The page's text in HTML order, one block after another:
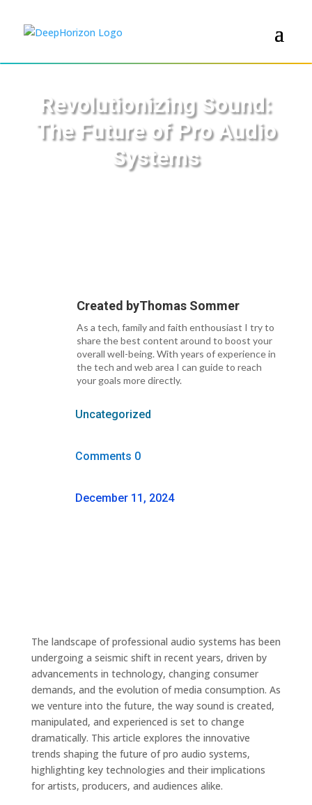
Revolutionizing Sound:
The Future of Pro Audio
Systems
Created byThomas Sommer
As a tech, family and faith enthousiast I try to
share the best content around to boost your
overall well-being. With years of experience in
the tech and web area I can guide to reach
your goals more directly.
Uncategorized
Comments 0
December 11, 2024
The landscape of professional audio systems has been
undergoing a seismic shift in recent years, driven by
advancements in technology, changing consumer
demands, and the evolution of media consumption. As
we venture into the future, the way sound is created,
manipulated, and experienced is set to change
dramatically. This article explores the innovative
trends shaping the future of pro audio systems,
highlighting key technologies and their implications
for artists, producers, and audiences alike.